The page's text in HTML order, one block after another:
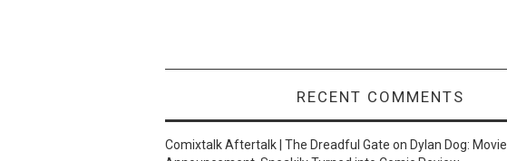
RECENT COMMENTS
Comixtalk Aftertalk | The Dreadful Gate on Dylan Dog: Movie